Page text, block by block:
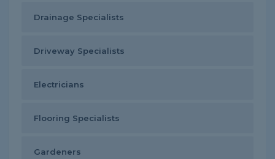
Drainage Specialists
Driveway Specialists
Electricians
Flooring Specialists
Gardeners